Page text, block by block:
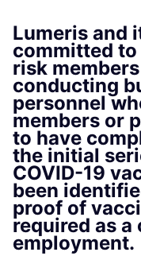
Lumeris and
committed
risk
conducting
personnel
members or
to have
the initial
COVID-19
been
proof of
required as
employment.